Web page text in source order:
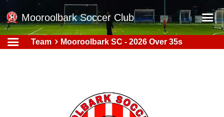
Mooroolbark Soccer Club
Home
Team Mooroolbark SC - 2026 Over 35s